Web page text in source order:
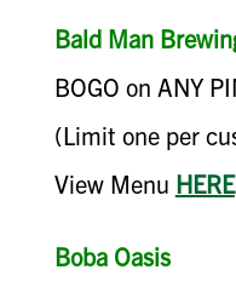
Bald Man
BOGO on ANY
(Limit one per
View Menu HERE
Boba Oasis